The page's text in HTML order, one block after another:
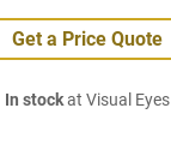
Get a Price Quote
In stockat Visual Eyes